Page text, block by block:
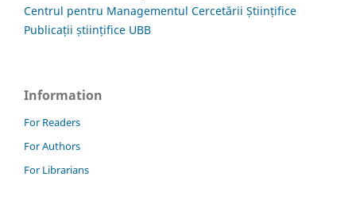
Centrul pentru Managementul Cercetării Științifice
Publicații științifice UBB
Information
For Readers
For Authors
For Librarians